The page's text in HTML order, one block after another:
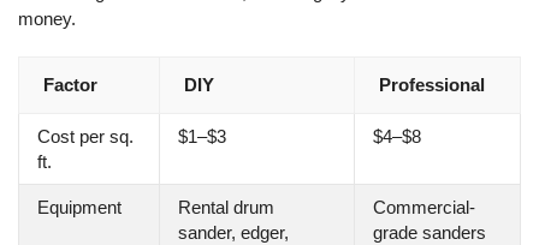
money.
Factor DIY Professional
Cost per sq.
ft.
$1–$3 $4–$8
Equipment
Rental drum
sander, edger,
Commercial-
grade sanders